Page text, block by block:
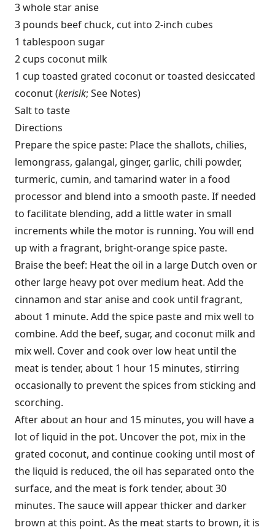
3 whole star anise
3 pounds beef chuck, cut into 2-inch cubes
1 tablespoon sugar
2 cups coconut milk
1 cup toasted grated coconut or toasted desiccated
coconut (kerisik; See Notes)
Salt to taste
Directions
Prepare the spice paste: Place the shallots, chilies,
lemongrass, galangal, ginger, garlic, chili powder,
turmeric, cumin, and tamarind water in a food
processor and blend into a smooth paste. If needed
to facilitate blending, add a little water in small
increments while the motor is running. You will end
up with a fragrant, bright-orange spice paste.
Braise the beef: Heat the oil in a large Dutch oven or
other large heavy pot over medium heat. Add the
cinnamon and star anise and cook until fragrant,
about 1 minute. Add the spice paste and mix well to
combine. Add the beef, sugar, and coconut milk and
mix well. Cover and cook over low heat until the
meat is tender, about 1 hour 15 minutes, stirring
occasionally to prevent the spices from sticking and
scorching.
After about an hour and 15 minutes, you will have a
lot of liquid in the pot. Uncover the pot, mix in the
grated coconut, and continue cooking until most of
the liquid is reduced, the oil has separated onto the
surface, and the meat is fork tender, about 30
minutes. The sauce will appear thicker and darker
brown at this point. As the meat starts to brown, it is